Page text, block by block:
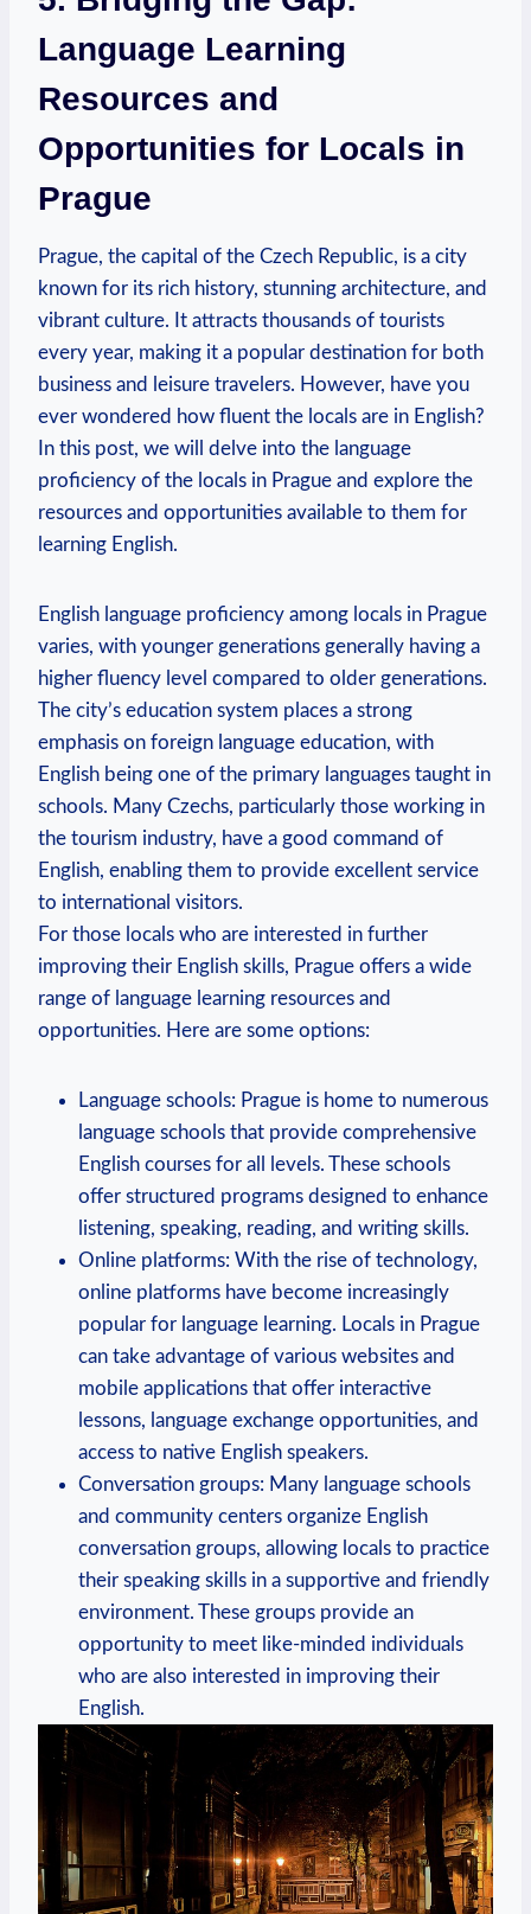
Language Learning
Resources and
Opportunities for Locals in
Prague
Prague, the capital of the Czech Republic, is a city
known for its rich history, stunning architecture, and
vibrant culture. It attracts thousands of tourists
every year, making it a popular destination for both
business and leisure travelers. However, have you
ever wondered how fluent the locals are in English?
In this post, we will delve into the language
proficiency of the locals in Prague and explore the
resources and opportunities available to them for
learning English.
English language proficiency among locals in Prague
varies, with younger generations generally having a
higher fluency level compared to older generations.
The city’s education system places a strong
emphasis on foreign language education, with
English being one of the primary languages taught in
schools. Many Czechs, particularly those working in
the tourism industry, have a good command of
English, enabling them to provide excellent service
to international visitors.
For those locals who are interested in further
improving their English skills, Prague offers a wide
range of language learning resources and
opportunities. Here are some options:
Language schools: Prague is home to numerous
language schools that provide comprehensive
English courses for all levels. These schools
offer structured programs designed to enhance
listening, speaking, reading, and writing skills.
Online platforms: With the rise of technology,
online platforms have become increasingly
popular for language learning. Locals in Prague
can take advantage of various websites and
mobile applications that offer interactive
lessons, language exchange opportunities, and
access to native English speakers.
Conversation groups: Many language schools
and community centers organize English
conversation groups, allowing locals to practice
their speaking skills in a supportive and friendly
environment. These groups provide an
opportunity to meet like-minded individuals
who are also interested in improving their
English.